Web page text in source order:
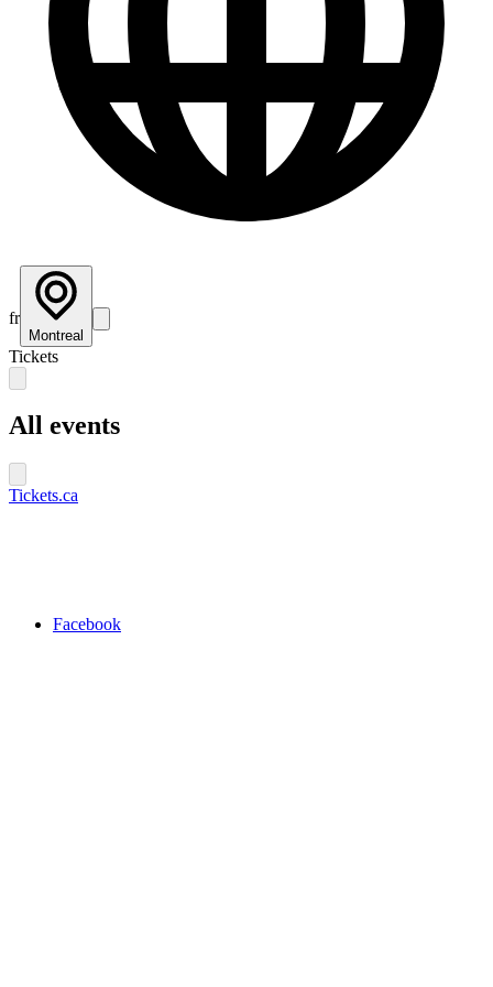
fr
Montreal
Tickets
All events
Tickets.ca
Facebook